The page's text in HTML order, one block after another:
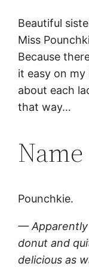
Beautiful
Miss
Because
it easy on my
about each
that way…
Name
Pounchkie.
— Apparently
donut and
delicious as